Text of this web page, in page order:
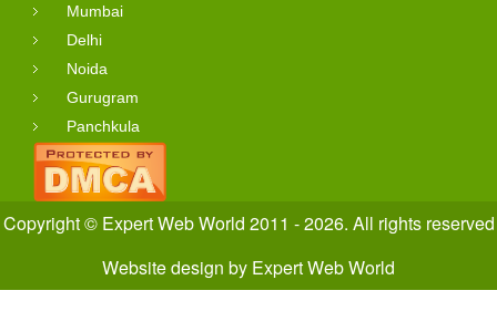
Mumbai
Delhi
Noida
Gurugram
Panchkula
Copyright © Expert Web World 2011 - 2026. All rights reserved
Website design by Expert Web World